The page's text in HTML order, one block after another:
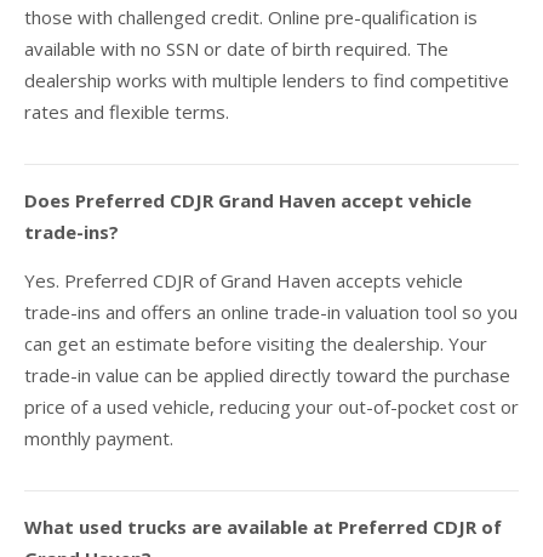
those with challenged credit. Online pre-qualification is
available with no SSN or date of birth required. The
dealership works with multiple lenders to find competitive
rates and flexible terms.
Does Preferred CDJR Grand Haven accept vehicle
trade-ins?
Yes. Preferred CDJR of Grand Haven accepts vehicle
trade-ins and offers an online trade-in valuation tool so you
can get an estimate before visiting the dealership. Your
trade-in value can be applied directly toward the purchase
price of a used vehicle, reducing your out-of-pocket cost or
monthly payment.
What used trucks are available at Preferred CDJR of